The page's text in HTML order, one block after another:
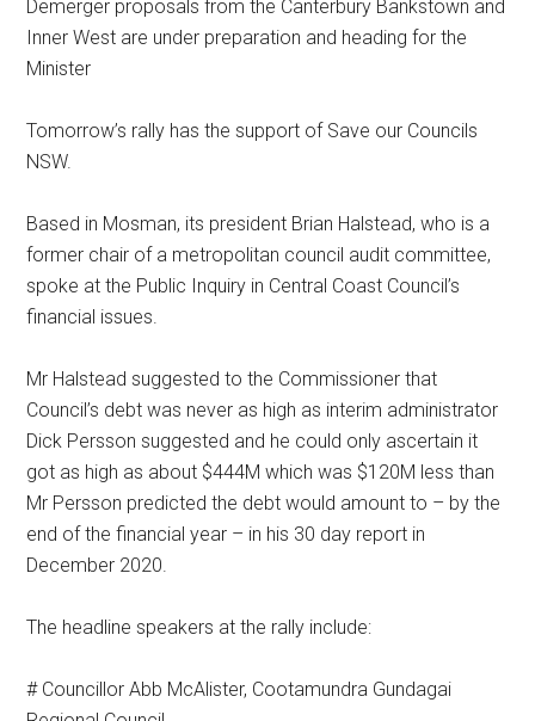
Demerger proposals from the Canterbury Bankstown and
Inner West are under preparation and heading for the
Minister
Tomorrow’s rally has the support of Save our Councils
NSW.
Based in Mosman, its president Brian Halstead, who is a
former chair of a metropolitan council audit committee,
spoke at the Public Inquiry in Central Coast Council’s
financial issues.
Mr Halstead suggested to the Commissioner that
Council’s debt was never as high as interim administrator
Dick Persson suggested and he could only ascertain it
got as high as about $444M which was $120M less than
Mr Persson predicted the debt would amount to – by the
end of the financial year – in his 30 day report in
December 2020.
The headline speakers at the rally include:
# Councillor Abb McAlister, Cootamundra Gundagai